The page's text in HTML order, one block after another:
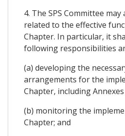
4. The SPS Committee
related to the effective
Chapter. In particular, it
following responsibilities
(a) developing the
arrangements for the
Chapter, including Annexes
(b) monitoring the
Chapter; and